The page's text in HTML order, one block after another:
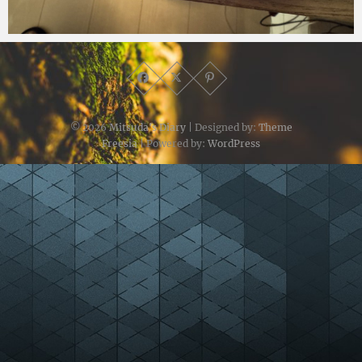
Micchan 2026年2月5日
© 2026Mitsuda's Diary| Designed by: Theme
Freesia| Powered by: WordPress